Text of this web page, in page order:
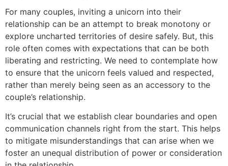
For many couples, inviting a unicorn into their
relationship can be an attempt to break monotony or
explore uncharted territories of desire safely. But, this
role often comes with expectations that can be both
liberating and restricting. We need to contemplate how
to ensure that the unicorn feels valued and respected,
rather than merely being seen as an accessory to the
couple’s relationship.
It’s crucial that we establish clear boundaries and open
communication channels right from the start. This helps
to mitigate misunderstandings that can arise when we
foster an unequal distribution of power or consideration